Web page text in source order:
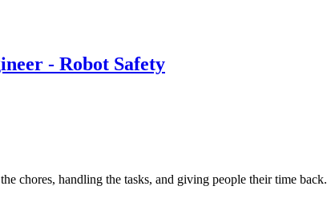
- Robot Safety
chores, handling the tasks, and giving people their time back.